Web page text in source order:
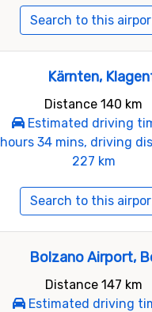
Search to this
Kärnten,
Distance 140 km
Estimated driving
hours 34 mins, driving
227 km
Search to this
Bolzano Airport,
Distance 147 km
Estimated driving